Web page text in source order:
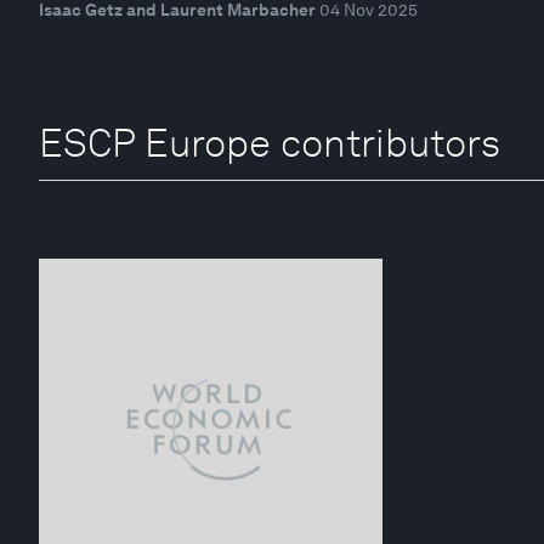
Isaac Getz and Laurent Marbacher 04 Nov 2025
ESCP Europe contributors